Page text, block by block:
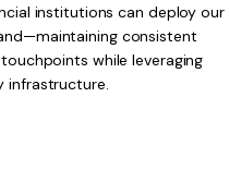
institutions can deploy our
consistent
while leveraging
infrastructure.